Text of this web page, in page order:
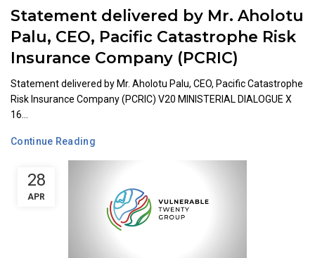
28
APR
Statement delivered by Mr. Aholotu
Palu, CEO, Pacific Catastrophe Risk
Insurance Company (PCRIC)
Statement delivered by Mr. Aholotu Palu, CEO, Pacific Catastrophe
Risk Insurance Company (PCRIC) V20 MINISTERIAL DIALOGUE X
16...
Continue Reading